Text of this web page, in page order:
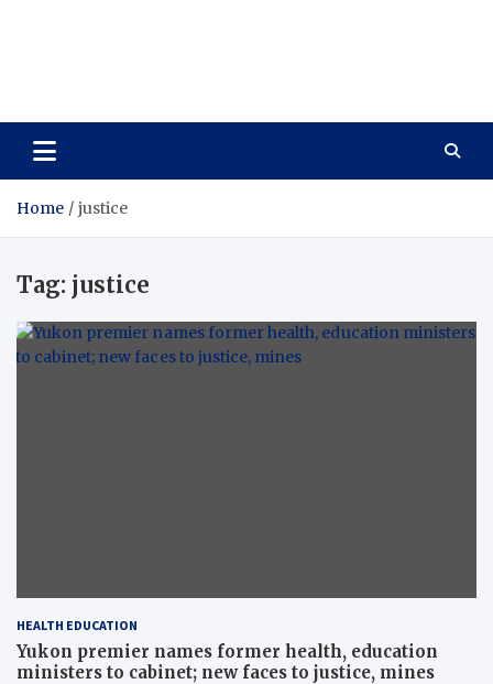
Home justice
Tag: justice
HEALTH EDUCATION
Yukon premier names former health, education
ministers to cabinet; new faces to justice, mines